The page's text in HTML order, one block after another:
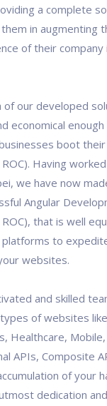
a complete
in augmenting
of their
of our developed
economical
boot
ROC). Having
we have now
Angular
ROC), that is well
to
websites.
and skilled
of websites
Healthcare,
APIs, Composite
of your
dedication